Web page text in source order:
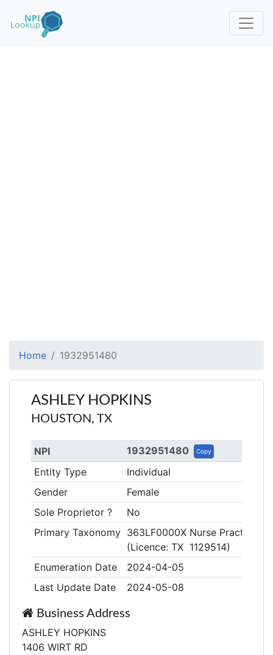
Home 1932951480
ASHLEY HOPKINS
HOUSTON, TX
NPI 1932951480 Copy
Entity Type
Individual
Gender
Female
Sole Proprietor ?
No
Primary Taxonomy 363LF0000X Nurse
(Licence: TX 1129514)
Enumeration Date
2024-04-05
Last Update Date
2024-05-08
Business Address
ASHLEY HOPKINS
1406 WIRT RD